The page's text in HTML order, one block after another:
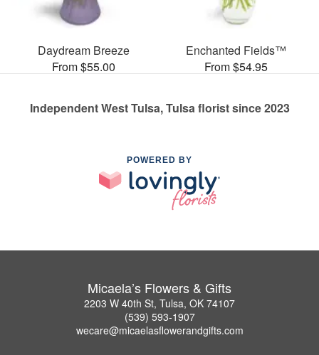
Daydream Breeze
From $55.00
Enchanted Fields™
From $54.95
Independent West Tulsa, Tulsa florist since 2023
POWERED BY
Micaela’s Flowers & Gifts
2203 W 40th St, Tulsa, OK 74107
(539) 593-1907
wecare@micaelasflowerandgifts.com